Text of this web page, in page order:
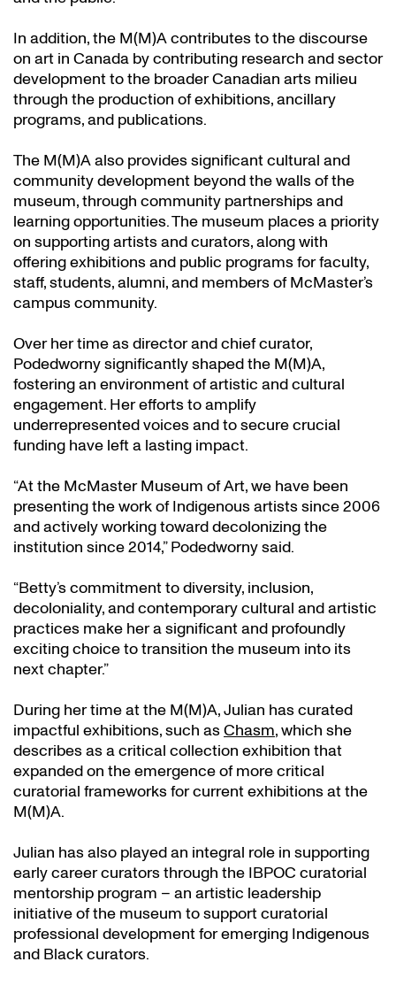
In addition, the M(M)A contributes to the discourse
on art in Canada by contributing research and sector
development to the broader Canadian arts milieu
through the production of exhibitions, ancillary
programs, and publications.
The M(M)A also provides significant cultural and
community development beyond the walls of the
museum, through community partnerships and
learning opportunities. The museum places a priority
on supporting artists and curators, along with
offering exhibitions and public programs for faculty,
staff, students, alumni, and members of McMaster’s
campus community.
Over her time as director and chief curator,
Podedworny significantly shaped the M(M)A,
fostering an environment of artistic and cultural
engagement. Her efforts to amplify
underrepresented voices and to secure crucial
funding have left a lasting impact.
“At the McMaster Museum of Art, we have been
presenting the work of Indigenous artists since 2006
and actively working toward decolonizing the
institution since 2014,” Podedworny said.
“Betty’s commitment to diversity, inclusion,
decoloniality, and contemporary cultural and artistic
practices make her a significant and profoundly
exciting choice to transition the museum into its
next chapter.”
During her time at the M(M)A, Julian has curated
impactful exhibitions, such asChasm, which she
describes as a critical collection exhibition that
expanded on the emergence of more critical
curatorial frameworks for current exhibitions at the
M(M)A.
Julian has also played an integral role in supporting
early career curators through the IBPOC curatorial
mentorship program – an artistic leadership
initiative of the museum to support curatorial
professional development for emerging Indigenous
and Black curators.